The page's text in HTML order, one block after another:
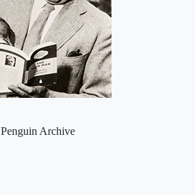
Penguin Archive